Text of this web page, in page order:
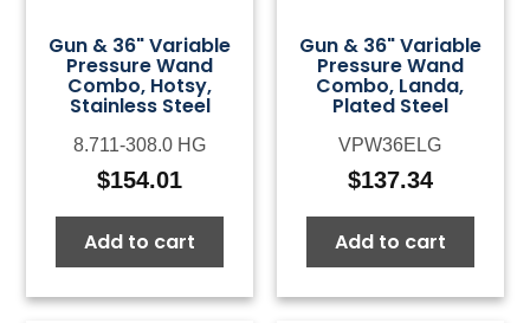
Gun & 36" Variable
Pressure Wand
Combo, Hotsy,
Stainless Steel
8.711-308.0 HG
$154.01
Add to cart
Gun & 36" Variable
Pressure Wand
Combo, Landa,
Plated Steel
VPW36ELG
$137.34
Add to cart